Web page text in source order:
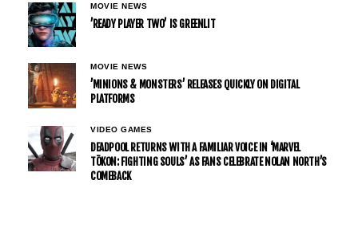
MOVIE NEWS
’READY PLAYER TWO’ IS GREENLIT
MOVIE NEWS
’MINIONS & MONSTERS’ RELEASES QUICKLY ON DIGITAL
PLATFORMS
VIDEO GAMES
DEADPOOL RETURNS WITH A FAMILIAR VOICE IN ‘MARVEL
TŌKON: FIGHTING SOULS’ AS FANS CELEBRATE NOLAN NORTH’S
COMEBACK